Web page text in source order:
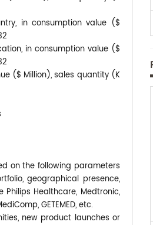
in consumption value ($
in consumption value ($
($ Million), sales quantity (K
on the following parameters
geographical presence,
Healthcare, Medtronic,
GETEMED, etc.
new product launches or